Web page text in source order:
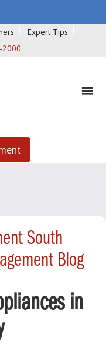
Expert Tips
2000
South
Blog
in